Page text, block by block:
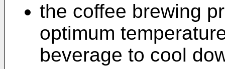
the coffee brewing
optimum
beverage to cool